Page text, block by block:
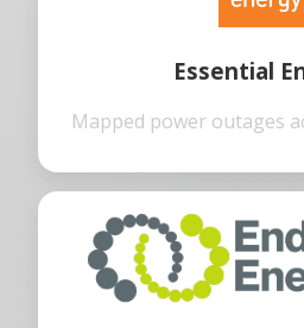
Essential
Mapped power outages